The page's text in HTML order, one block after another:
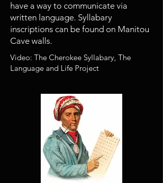
have a way to communicate via
written language. Syllabary
inscriptions can be found on Manitou
Cave walls.
Video: The Cherokee Syllabary, The
Language and Life Project